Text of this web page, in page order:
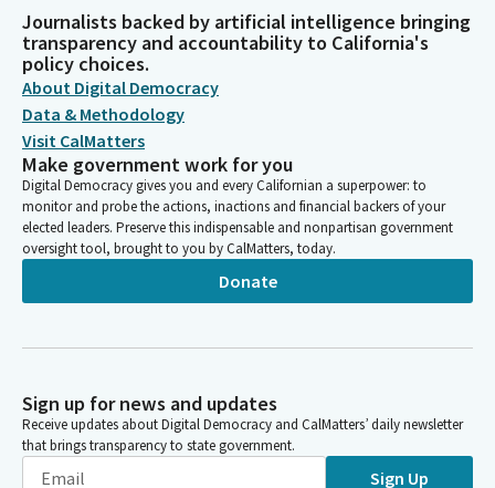
Journalists backed by artificial intelligence bringing
transparency and accountability to California's
policy choices.
About Digital Democracy
Data & Methodology
Visit CalMatters
Make government work for you
Digital Democracy gives you and every Californian a superpower: to
monitor and probe the actions, inactions and financial backers of your
elected leaders. Preserve this indispensable and nonpartisan government
oversight tool, brought to you by CalMatters, today.
Donate
Sign up for news and updates
Receive updates about Digital Democracy and CalMatters’ daily newsletter
that brings transparency to state government.
Sign Up